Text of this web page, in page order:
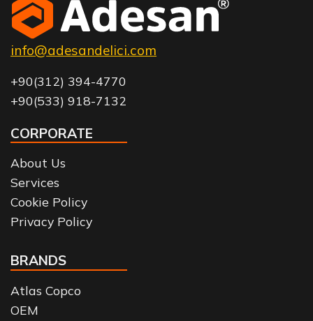
info@adesandelici.com
+90(312) 394-4770
+90(533) 918-7132
CORPORATE
About Us
Services
Cookie Policy
Privacy Policy
BRANDS
Atlas Copco
OEM